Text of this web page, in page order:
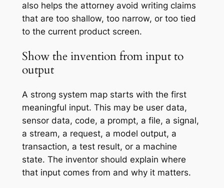
also helps the attorney avoid writing claims
that are too shallow, too narrow, or too tied
to the current product screen.
Show the invention from input to
output
A strong system map starts with the first
meaningful input. This may be user data,
sensor data, code, a prompt, a file, a signal,
a stream, a request, a model output, a
transaction, a test result, or a machine
state. The inventor should explain where
that input comes from and why it matters.